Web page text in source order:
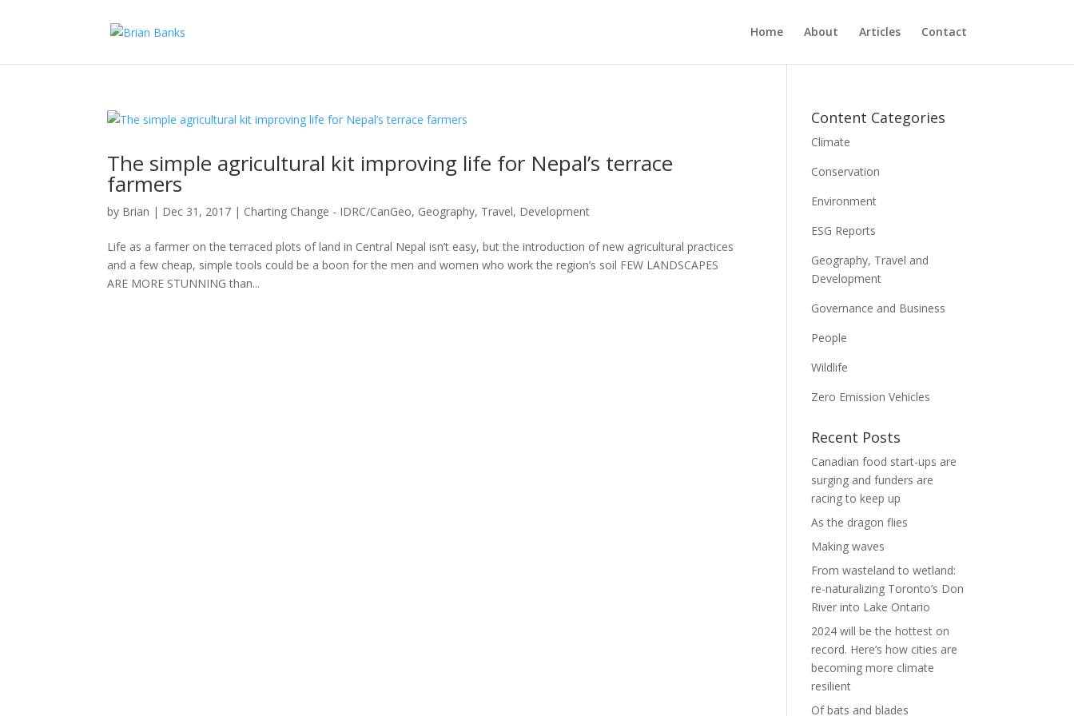
Home About Articles Contact
The simple agricultural kit improving life for Nepal’s terrace
farmers
by Brian | Dec 31, 2017 | Charting Change - IDRC/CanGeo, Geography, Travel, Development
Life as a farmer on the terraced plots of land in Central Nepal isn’t easy, but the introduction of new agricultural practices
and a few cheap, simple tools could be a boon for the men and women who work the region’s soil FEW LANDSCAPES
ARE MORE STUNNING than...
Content Categories
Climate
Conservation
Environment
ESG Reports
Geography, Travel and
Development
Governance and Business
People
Wildlife
Zero Emission Vehicles
Recent Posts
Canadian food start-ups are
surging and funders are
racing to keep up
As the dragon flies
Making waves
From wasteland to wetland:
re-naturalizing Toronto’s Don
River into Lake Ontario
2024 will be the hottest on
record. Here’s how cities are
becoming more climate
resilient
Of bats and blades